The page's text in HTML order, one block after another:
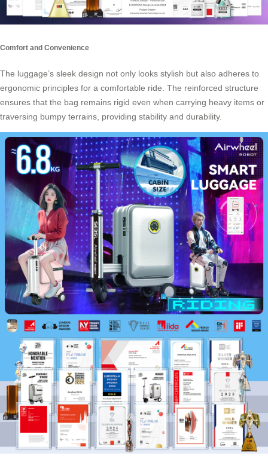
Comfort and Convenience
The luggage’s sleek design not only looks stylish but also adheres to
ergonomic principles for a comfortable ride. The reinforced structure
ensures that the bag remains rigid even when carrying heavy items or
traversing bumpy terrains, providing stability and durability.